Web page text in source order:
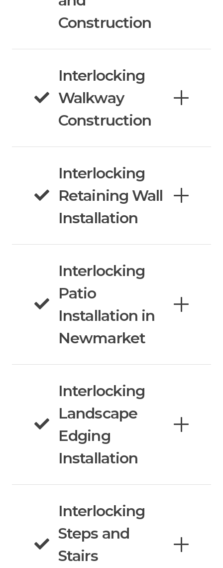
Construction
Interlocking
Walkway
Construction
Interlocking
Retaining Wall
Installation
Interlocking
Patio
Installation in
Newmarket
Interlocking
Landscape
Edging
Installation
Interlocking
Steps and
Stairs